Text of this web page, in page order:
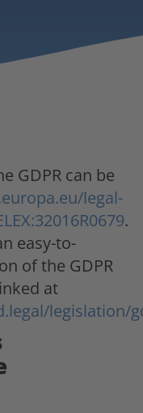
GDPR can be
legal-
.
easy-to-
of the GDPR
at
legislation/